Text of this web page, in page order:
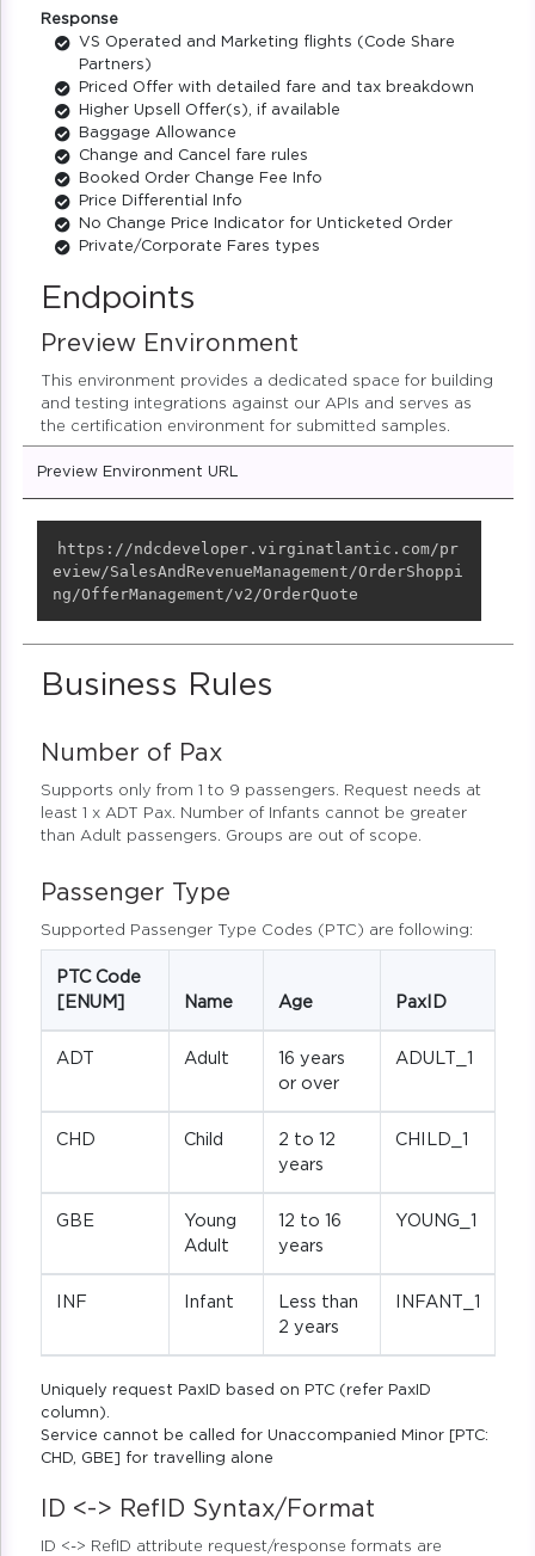
Response
VS Operated and Marketing flights (Code Share
Partners)
Priced Offer with detailed fare and tax breakdown
Higher Upsell Offer(s), if available
Baggage Allowance
Change and Cancel fare rules
Booked Order Change Fee Info
Price Differential Info
No Change Price Indicator for Unticketed Order
Private/Corporate Fares types
Endpoints
Preview Environment
This environment provides a dedicated space for building
and testing integrations against our APIs and serves as
the certification environment for submitted samples.
Preview Environment URL
https://ndcdeveloper.virginatlantic.com/pr
eview/SalesAndRevenueManagement/OrderShoppi
ng/OfferManagement/v2/OrderQuote
Business Rules
Number of Pax
Supports only from 1 to 9 passengers. Request needs at
least 1 x ADT Pax. Number of Infants cannot be greater
than Adult passengers. Groups are out of scope.
Passenger Type
Supported Passenger Type Codes (PTC) are following:
PTC Code
[ENUM]
Name Age PaxID
ADT Adult
16 years
or over
ADULT_1
CHD Child
2 to 12
years
CHILD_1
GBE
Young
Adult
12 to 16
years
YOUNG_1
INF Infant
Less than
2 years
INFANT_1
Uniquely request PaxID based on PTC (refer PaxID
column).
Service cannot be called for Unaccompanied Minor [PTC:
CHD, GBE] for travelling alone
ID <-> RefID Syntax/Format
ID <-> RefID attribute request/response formats are